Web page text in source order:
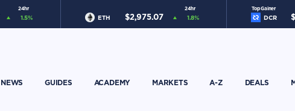
24hr
1.5%
24hr
ETH $2,975.07 1.8%
Top Gainer
DCR $
NEWS GUIDES ACADEMY MARKETS A-Z DEALS